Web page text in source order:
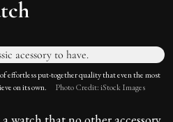
effortless put-together quality that even the most
on its own.
Photo Credit: iStock Images